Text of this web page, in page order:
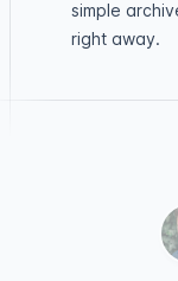
simple
right away.